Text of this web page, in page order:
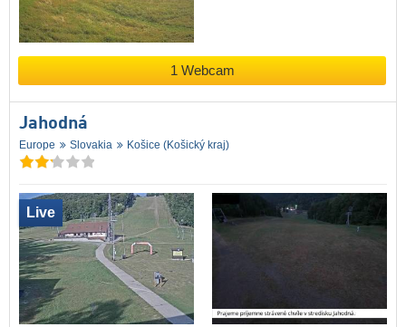
1 Webcam
Jahodná
Europe Slovakia Košice (Košický kraj)
Live